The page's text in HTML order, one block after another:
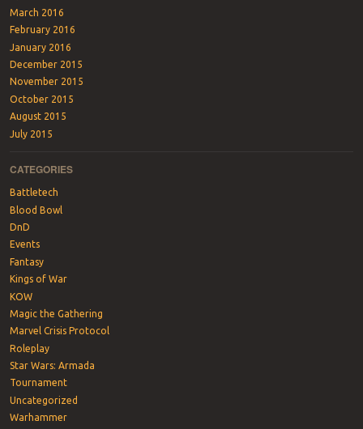
March 2016
February 2016
January 2016
December 2015
November 2015
October 2015
August 2015
July 2015
CATEGORIES
Battletech
Blood Bowl
DnD
Events
Fantasy
Kings of War
KOW
Magic the Gathering
Marvel Crisis Protocol
Roleplay
Star Wars: Armada
Tournament
Uncategorized
Warhammer